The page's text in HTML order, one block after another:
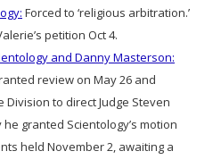
Forced to ‘religious arbitration.’
petition Oct 4.
and Danny Masterson:
review on May 26 and
to direct Judge Steven
granted Scientology’s motion
held November 2, awaiting a